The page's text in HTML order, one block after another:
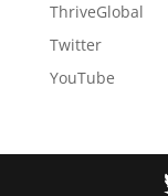
ThriveGlobal
Twitter
YouTube